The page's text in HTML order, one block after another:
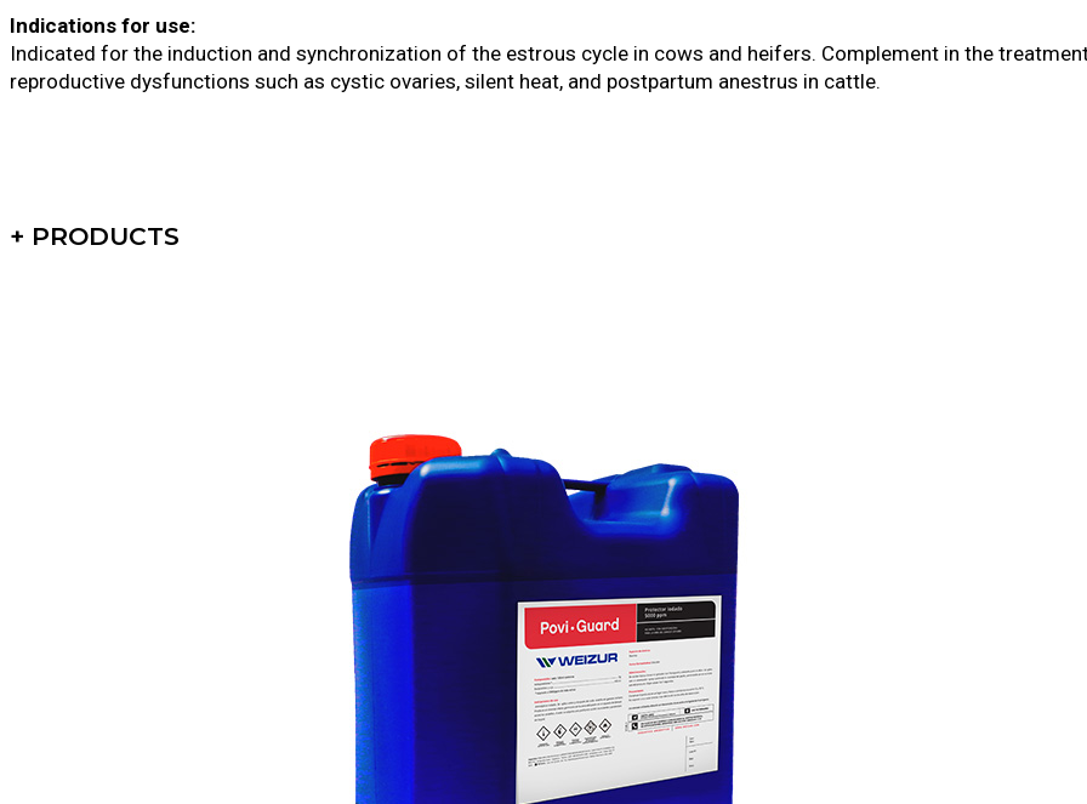
Indications for use:
Indicated for the induction and synchronization of the estrous cycle in cows and heifers. Complement in the
reproductive dysfunctions such as cystic ovaries, silent heat, and postpartum anestrus in cattle.
+ PRODUCTS